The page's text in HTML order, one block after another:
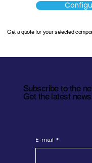
Get a quote for your selected
Subscribe to the
Get the latest
E-mail *